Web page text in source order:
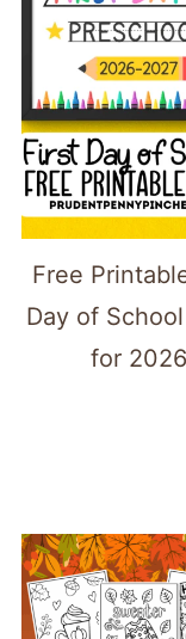
Free
Day of
for 2026